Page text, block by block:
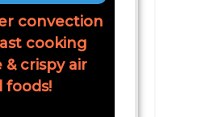
convection
cooking
& crispy air
foods!